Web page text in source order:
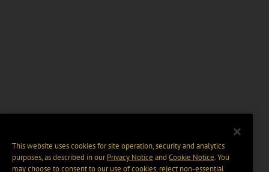
This website uses cookies for site operation, security and analytics
purposes, as described in ourPrivacy Notice and Cookie Notice. You
may choose to consent to our use of cookies, reject non-essential